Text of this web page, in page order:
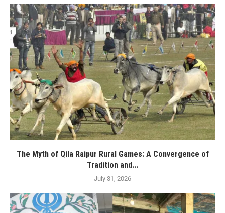
The Myth of Qila Raipur Rural Games: A Convergence of
Tradition and...
July 31, 2026